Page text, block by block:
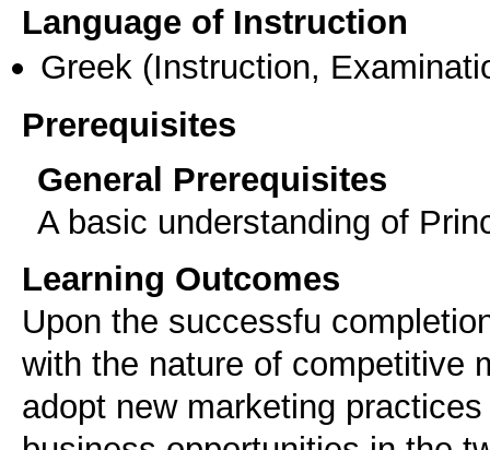
Language of Instruction
Greek (Instruction,
Prerequisites
General Prerequisites
A basic understanding of
Learning Outcomes
Upon the successfu
with the nature of competitive
adopt new marketing